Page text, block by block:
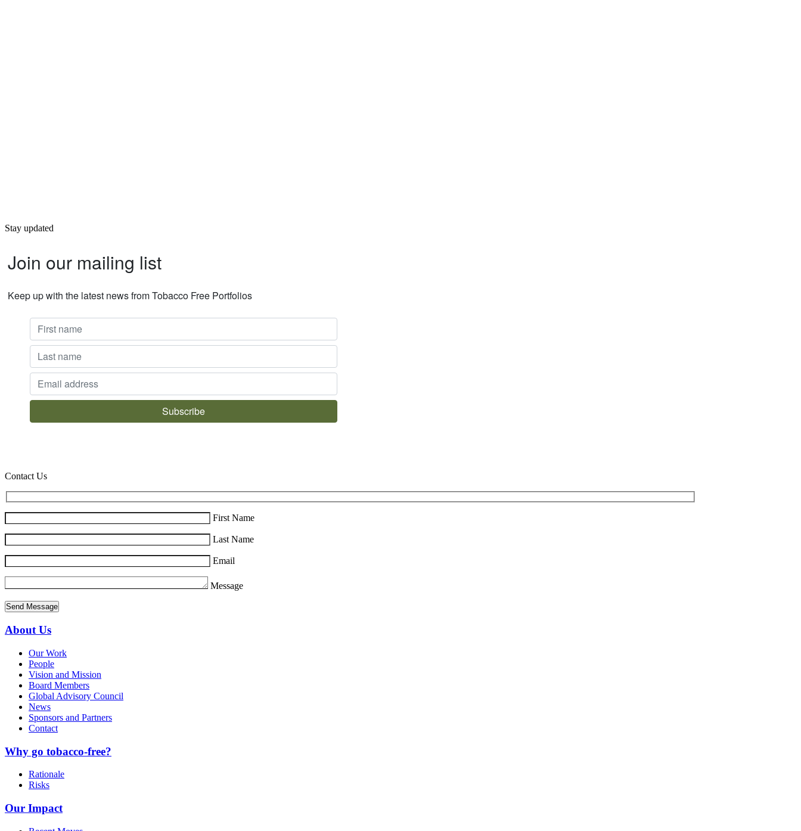
Stay updated
Join our mailing list
Keep up with the latest news from Tobacco Free Portfolios
Contact Us
First Name
Last Name
Email
Message
About Us
Our Work
People
Vision and Mission
Board Members
Global Advisory Council
News
Sponsors and Partners
Contact
Why go tobacco-free?
Rationale
Risks
Our Impact